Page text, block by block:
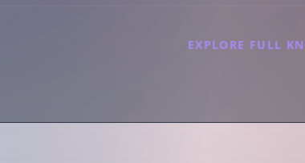
EXPLORE FULL